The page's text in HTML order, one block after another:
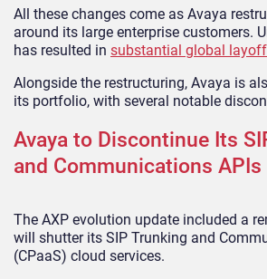
All these changes come as Avaya
around its large enterprise customers.
has resulted in substantial global
Alongside the restructuring, Avaya is
its portfolio, with several notable
Avaya to Discontinue Its
and Communications APIs
The AXP evolution update included a
will shutter its SIP Trunking and
(CPaaS) cloud services.